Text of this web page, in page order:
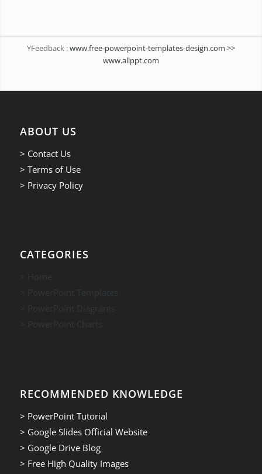
YFeedback :www.free-powerpoint-templates-design.com >>
www.allppt.com
ABOUT US
> Contact Us
> Terms of Use
> Privacy Policy
CATEGORIES
> Home
> PowerPoint Templates
> PowerPoint Diagrams
> PowerPoint Charts
RECOMMENDED KNOWLEDGE
> PowerPoint Tutorial
> Google Slides Official Website
> Google Drive Blog
> Free High Quality Images